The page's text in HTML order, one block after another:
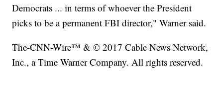
Democrats ... in terms of whoever the President
picks to be a permanent FBI director," Warner said.
The-CNN-Wire™ & © 2017 Cable News Network,
Inc., a Time Warner Company. All rights reserved.